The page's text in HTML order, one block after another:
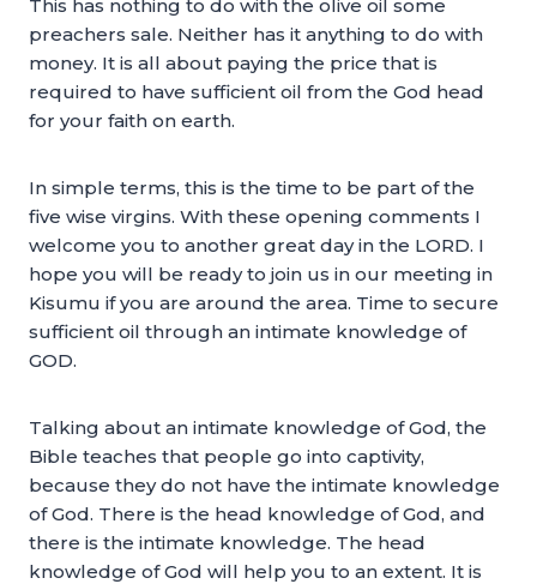
This has nothing to do with the olive oil some
preachers sale. Neither has it anything to do with
money. It is all about paying the price that is
required to have sufficient oil from the God head
for your faith on earth.
In simple terms, this is the time to be part of the
five wise virgins. With these opening comments I
welcome you to another great day in the LORD. I
hope you will be ready to join us in our meeting in
Kisumu if you are around the area. Time to secure
sufficient oil through an intimate knowledge of
GOD.
Talking about an intimate knowledge of God, the
Bible teaches that people go into captivity,
because they do not have the intimate knowledge
of God. There is the head knowledge of God, and
there is the intimate knowledge. The head
knowledge of God will help you to an extent. It is